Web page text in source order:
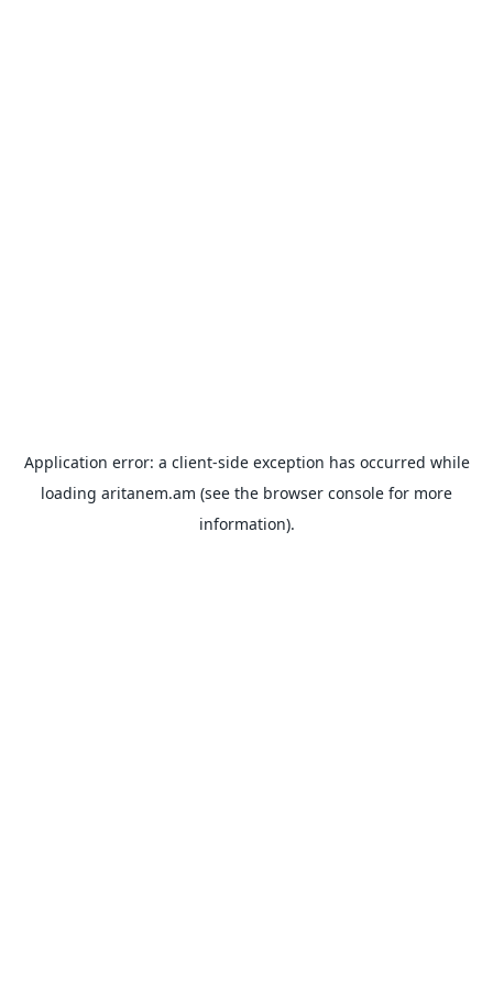
Application error: a client-side exception has occurred while
loading aritanem.am (see the browser console for more
information).